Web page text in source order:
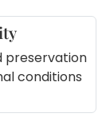
with
stand
with
your
preservation
conditions